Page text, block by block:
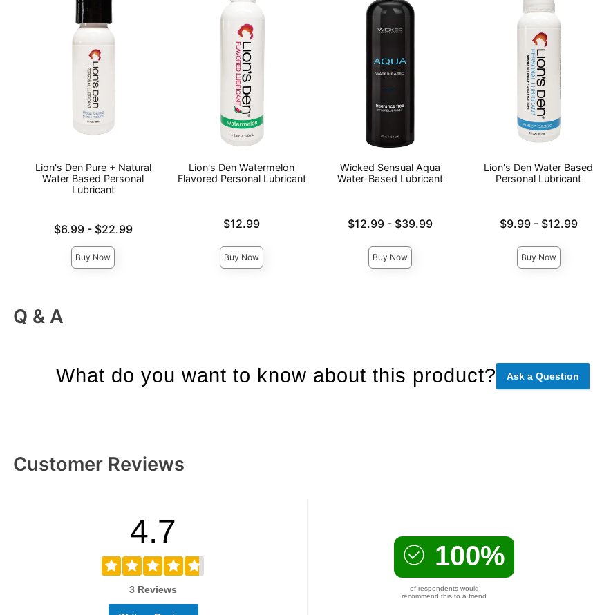
Lion's Den Pure + Natural
Water Based Personal
Lubricant
Lowest price is
$6.99-
Highest price is
$22.99
Buy Now
Lion's Den Watermelon
Flavored Personal Lubricant
$12.99
Buy Now
Wicked Sensual Aqua
Water-Based Lubricant
Lowest price is
$12.99 -
Highest price is
$39.99
Buy Now
Lion's Den Water Based
Personal Lubricant
Lowest price is
$9.99-
Highest price is
$12.99
Buy Now
Q & A
What do you want to know about this product? Ask a Question
Customer Reviews
4.7
3 Reviews
100%
of respondents would
recommend this to a friend